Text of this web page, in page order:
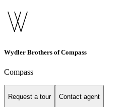
Wydler Brothers of Compass
Compass
Request a tour Contact agent